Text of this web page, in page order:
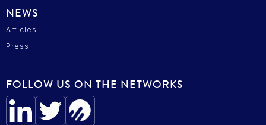
NEWS
Articles
Press
FOLLOW US ON THE NETWORKS